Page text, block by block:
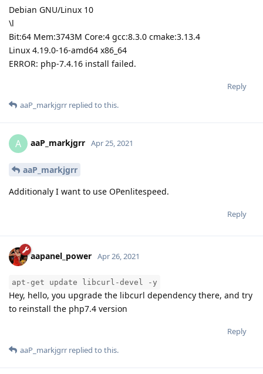
Debian GNU/Linux 10
\l
Bit:64 Mem:3743M Core:4 gcc:8.3.0 cmake:3.13.4
Linux 4.19.0-16-amd64 x86_64
ERROR: php-7.4.16 install failed.
Reply
aaP_markjgrr replied to this.
A aaP_markjgrr Apr 25, 2021
aaP_markjgrr
Additionaly I want to use OPenlitespeed.
Reply
aapanel_power Apr 26, 2021
apt-get update libcurl-devel -y
Hey, hello, you upgrade the libcurl dependency there, and try
to reinstall the php7.4 version
Reply
aaP_markjgrr replied to this.